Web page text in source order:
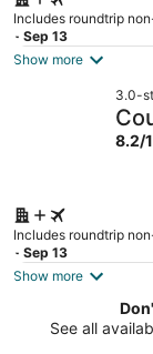
Includes roundtrip
- Sep 13
Show more
3.0-
8.2/
Includes roundtrip
- Sep 13
Show more
See all